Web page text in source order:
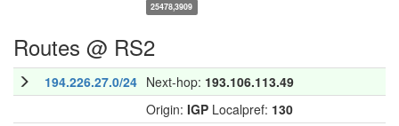
25478,3909
Routes @ RS2
194.226.27.0/24 Next-hop: 193.106.113.49
Origin: IGP Localpref: 130